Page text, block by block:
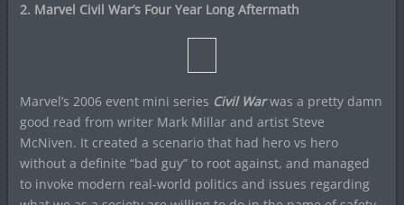
2. Marvel Civil War’s Four Year Long Aftermath
Marvel’s 2006 event mini series Civil Warwas a pretty damn
good read from writer Mark Millar and artist Steve
McNiven. It created a scenario that had hero vs hero
without a definite “bad guy” to root against, and managed
to invoke modern real-world politics and issues regarding